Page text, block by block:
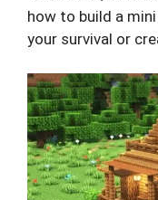
how to build a
your survival or